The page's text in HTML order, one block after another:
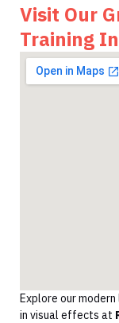
Visit Our
Training
Explore our
in visual effects at